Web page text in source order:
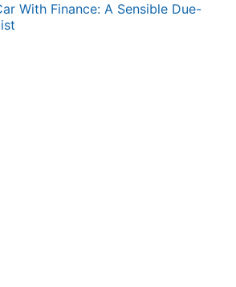
With Finance: A Sensible Due-